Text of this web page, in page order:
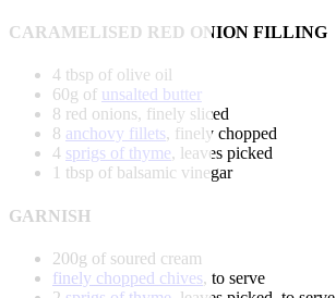
CARAMELISED RED ONION FILLING
4 tbsp of olive oil
60g of unsalted butter
8 red onions, finely sliced
8 anchovy fillets, finely chopped
4 sprigs of thyme, leaves picked
1 tbsp of balsamic vinegar
GARNISH
200g of soured cream
finely chopped chives, to serve